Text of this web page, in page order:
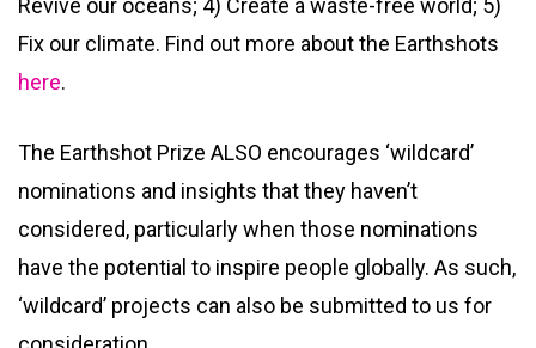
Revive our oceans; 4) Create a waste-free world; 5)
Fix our climate. Find out more about the Earthshots
here.
The Earthshot Prize ALSO encourages ‘wildcard’
nominations and insights that they haven’t
considered, particularly when those nominations
have the potential to inspire people globally. As such,
‘wildcard’ projects can also be submitted to us for